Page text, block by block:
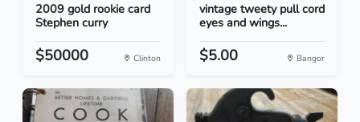
2009 gold rookie card
Stephen curry
$50000 Clinton
vintage tweety pull cord
eyes and wings...
$5.00 Bangor